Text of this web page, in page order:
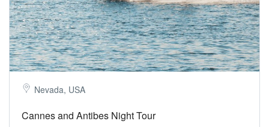
Nevada, USA
Cannes and Antibes Night Tour